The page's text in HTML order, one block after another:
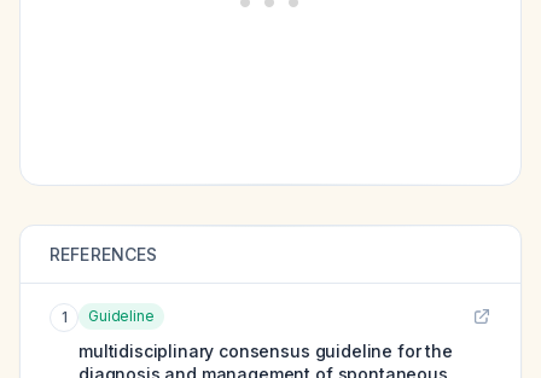
REFERENCES
1 Guideline
multidisciplinary consensus guideline for the
diagnosis and management of spontaneous